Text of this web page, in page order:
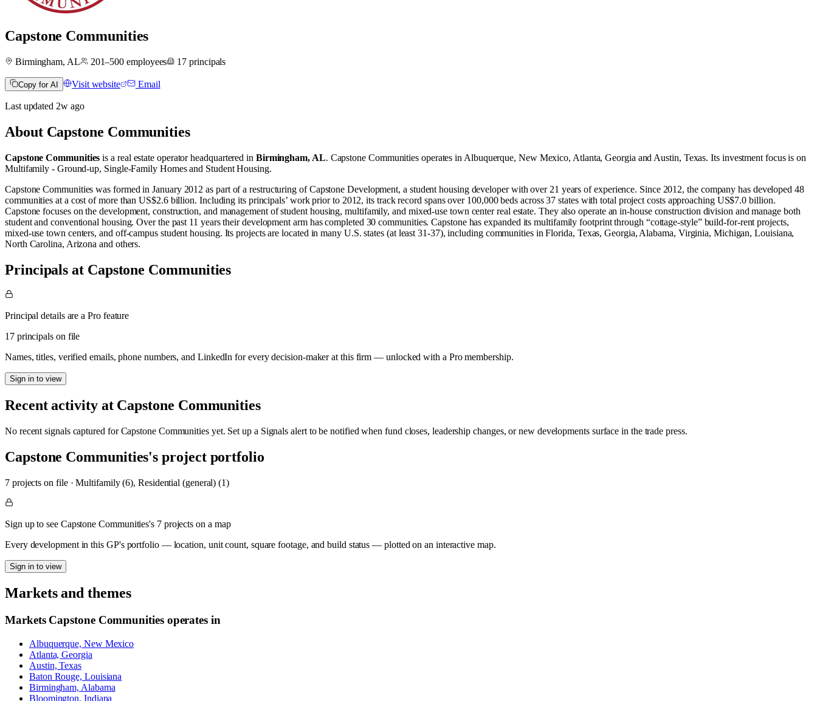
Capstone Communities
Birmingham, AL 201–500 employees 17 principals
Copy for AI Visit website Email
Last updated 2wago
About Capstone Communities
Capstone Communities is a real estate operatorheadquartered in Birmingham, AL. Capstone Communities operates in Albuquerque, New Mexico, Atlanta, Georgia and Austin, Texas. Its investment focus is on
Multifamily - Ground-up, Single-Family Homesand Student Housing.
Capstone Communities was formed in January 2012 as part of a restructuring of Capstone Development, a student housing developer with over 21 years of experience. Since 2012, the company has developed 48
communities at a cost of more than US$2.6 billion. Including its principals’ work prior to 2012, its track record spans over 100,000 beds across 37 states with total project costs approaching US$7.0 billion.
Capstone focuses on the development, construction, and management of student housing, multifamily, and mixed-use town center real estate. They also operate an in-house construction division and manage both
student and conventional housing. Over the past 11 years their development arm has completed 30 communities. Capstone has expanded its multifamily footprint through “cottage-style” build-for-rent projects,
mixed-use town centers, and off-campus student housing. Its projects are located in many U.S. states (at least 31-37), including communities in Florida, Texas, Georgia, Alabama, Virginia, Michigan, Louisiana,
North Carolina, Arizona and others.
Principals at Capstone Communities
Principal details are a Pro feature
17 principals on file
Names, titles, verified emails, phone numbers, and LinkedIn for every decision-maker at this firm — unlocked with a Pro membership.
Sign in to view
Recent activity at Capstone Communities
No recent signals captured forCapstone Communitiesyet. Set up a Signals alert to be notified when fund closes, leadership changes, or new developments surface in the trade press.
Capstone Communities's project portfolio
7projects on file·Multifamily (6), Residential (general) (1)
Sign up to see Capstone Communities's 7 projects on a map
Every development in this GP's portfolio — location, unit count, square footage, and build status — plotted on an interactive map.
Sign in to view
Markets and themes
Markets Capstone Communitiesoperates in
Albuquerque, New Mexico
Atlanta, Georgia
Austin, Texas
Baton Rouge, Louisiana
Birmingham, Alabama
Bloomington, Indiana